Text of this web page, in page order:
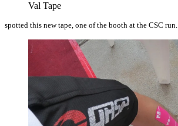
Val Tape
spotted this new tape, one of the booth at the CSC run.